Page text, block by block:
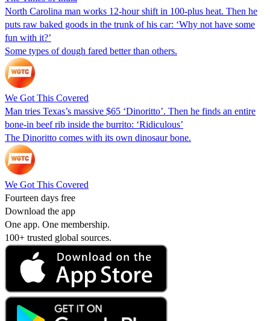
North Carolina man works 12-hour shift in 100-plus heat. Then he
puts raw baked goods in the trunk of his car: ‘Why not have some
fun with it?’
Some types of dough fared better than others.
We Got This Covered
Man tries Texas’s massive $65 ‘Dinoritto’. Then he finds an entire
bone-in beef rib inside the burrito: ‘Ridiculous’
The Dinoritto comes with its own dinosaur bone.
We Got This Covered
Fourteen days free
Download the app
One app. One membership.
100+ trusted global sources.